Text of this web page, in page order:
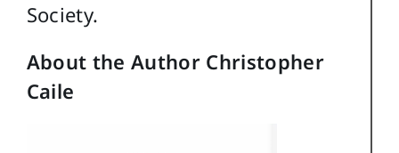
Society.
About the Author Christopher
Caile